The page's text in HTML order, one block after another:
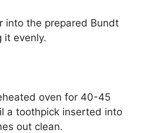
into the prepared Bundt
it evenly.
oven for 40-45
a toothpick inserted into
out clean.